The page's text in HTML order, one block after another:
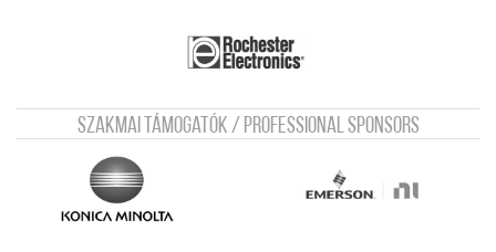
Szakmai támogatók / Professional sponsors